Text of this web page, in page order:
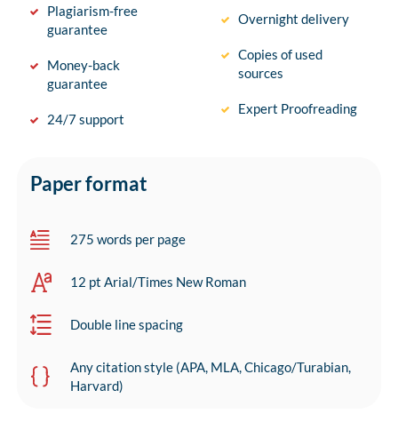
Plagiarism-free
guarantee
Money-back
guarantee
24/7 support
Overnight delivery
Copies of used
sources
Expert Proofreading
Paper format
275 words per page
12 pt Arial/Times New Roman
Double line spacing
Any citation style (APA, MLA, Chicago/Turabian,
Harvard)